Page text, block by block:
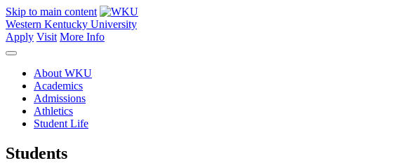
Skip to main content
Western Kentucky University
Apply Visit More Info
About WKU
Academics
Admissions
Athletics
Student Life
Students